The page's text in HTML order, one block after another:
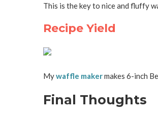
This is the key to nice and fluffy
Recipe Yield
Mywaffle makermakes 6-inch
Final Thoughts